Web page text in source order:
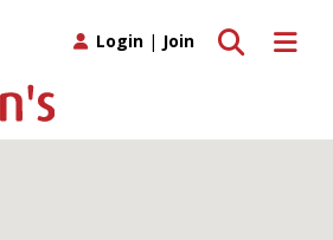
Toggle
Toggle search
Login | Join